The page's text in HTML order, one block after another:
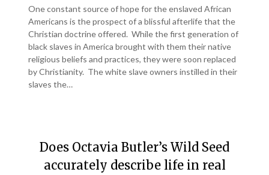
One constant source of hope for the enslaved African
Americans is the prospect of a blissful afterlife that the
Christian doctrine offered. While the first generation of
black slaves in America brought with them their native
religious beliefs and practices, they were soon replaced
by Christianity. The white slave owners instilled in their
slaves the…
Does Octavia Butler’s Wild Seed
accurately describe life in real